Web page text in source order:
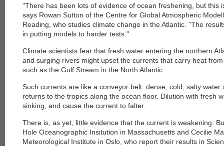
"There has been lots of evidence of ocean freshening, but this
says Rowan Sutton of the Centre for Global Atmospheric
Reading, who studies climate change in the Atlantic. "The
in putting models to harder tests."
Climate scientists fear that fresh water entering the northern
and surging rivers might upset the currents that carry heat
such as the Gulf Stream in the North Atlantic.
Such currents are like a conveyor belt: dense, cold, salty water
returns to the tropics along the ocean floor. Dilution with fresh
sinking, and cause the current to falter.
There is, as yet, little evidence that the current is weakening.
Hole Oceanographic Insitution in Massachusetts and Cecilie
Meteorological Institute in Oslo, who report their results in